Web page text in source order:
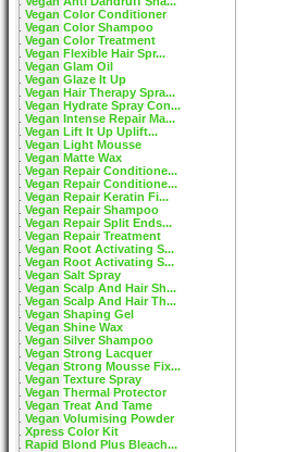
Vegan Color Conditioner
Vegan Color Shampoo
Vegan Color Treatment
Vegan Flexible Hair Spr...
Vegan Glam Oil
Vegan Glaze It Up
Vegan Hair Therapy Spra...
Vegan Hydrate Spray Con...
Vegan Intense Repair Ma...
Vegan Lift It Up Uplift...
Vegan Light Mousse
Vegan Matte Wax
Vegan Repair Conditione...
Vegan Repair Conditione...
Vegan Repair Keratin Fi...
Vegan Repair Shampoo
Vegan Repair Split Ends...
Vegan Repair Treatment
Vegan Root Activating S...
Vegan Root Activating S...
Vegan Salt Spray
Vegan Scalp And Hair Sh...
Vegan Scalp And Hair Th...
Vegan Shaping Gel
Vegan Shine Wax
Vegan Silver Shampoo
Vegan Strong Lacquer
Vegan Strong Mousse Fix...
Vegan Texture Spray
Vegan Thermal Protector
Vegan Treat And Tame
Vegan Volumising Powder
Xpress Color Kit
Rapid Blond Plus Bleach...